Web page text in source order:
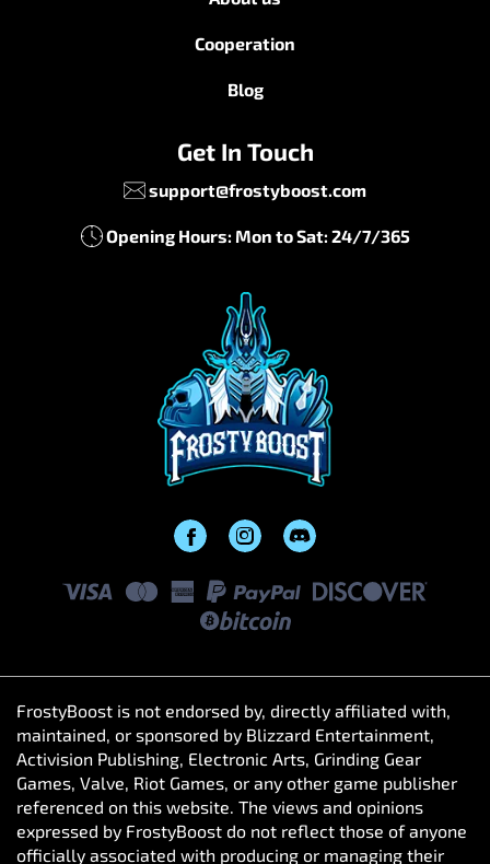
Cooperation
Blog
Get In Touch
support@frostyboost.com
Opening Hours: Mon to Sat: 24/7/365
FrostyBoost is not endorsed by, directly affiliated with,
maintained, or sponsored by Blizzard Entertainment,
Activision Publishing, Electronic Arts, Grinding Gear
Games, Valve, Riot Games, or any other game publisher
referenced on this website. The views and opinions
expressed by FrostyBoost do not reflect those of anyone
officially associated with producing or managing their